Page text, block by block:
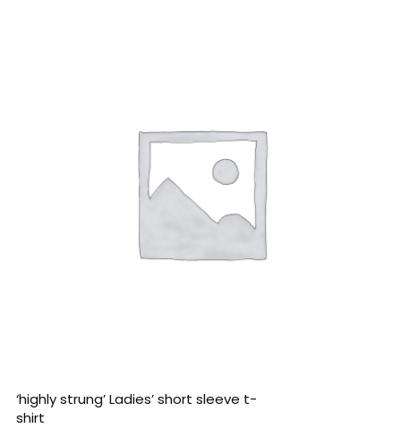
READ MORE
‘highly strung’ Ladies’ short sleeve t-
shirt